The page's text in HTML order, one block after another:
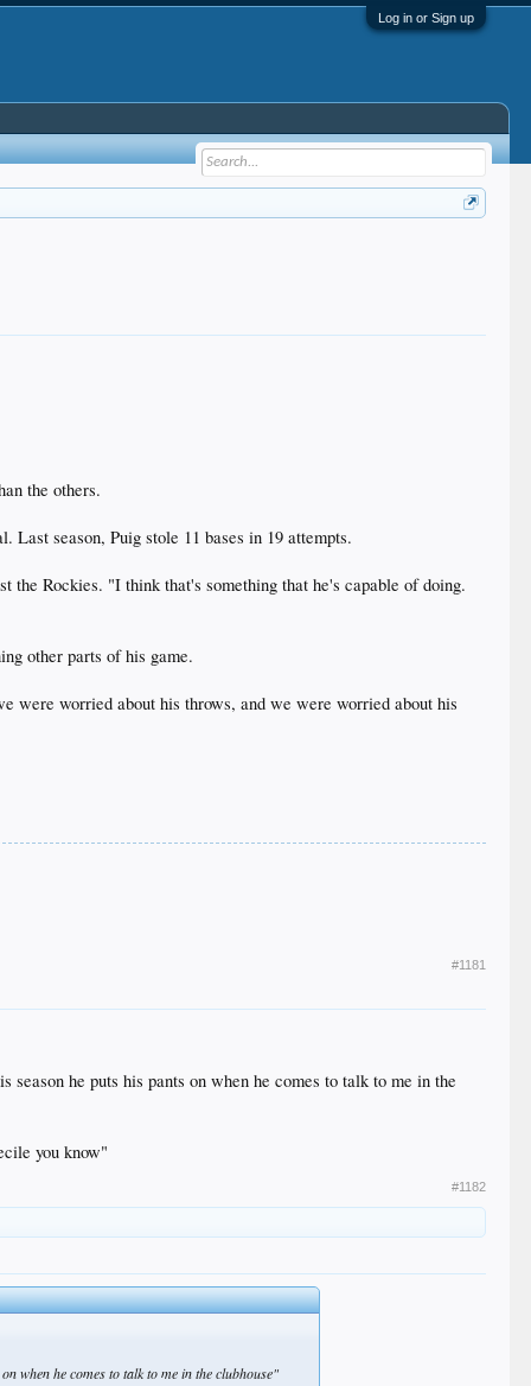
Log in or Sign up
the others.
Last season, Puig stole 11 bases in 19 attempts.
Rockies. "I think that's something that he's capable of doing.
other parts of his game.
were worried about his throws, and we were worried about his
#1181
he puts his pants on when he comes to talk to me in the
you know"
#1182
when he comes to talk to me in the clubhouse"